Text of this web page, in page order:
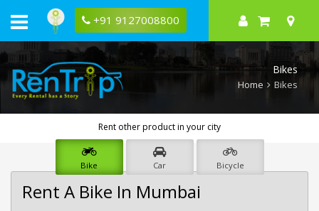
+91 9127008800
Bikes
Home Bikes
Rent other product in your city
Bike Car Bicycle
Rent A Bike In Mumbai